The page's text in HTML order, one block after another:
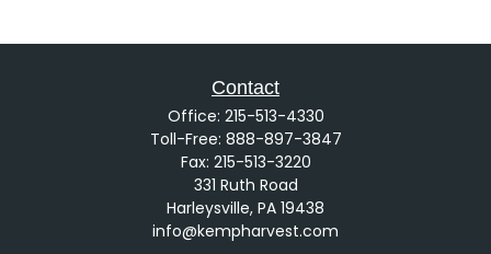
Contact
Office: 215-513-4330
Toll-Free: 888-897-3847
Fax: 215-513-3220
331 Ruth Road
Harleysville, PA 19438
info@kempharvest.com